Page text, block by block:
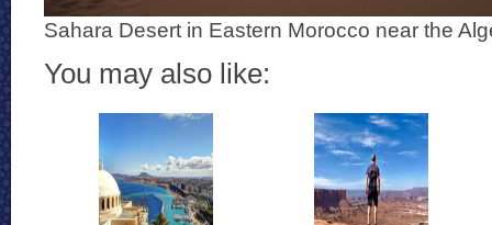
Sahara Desert in Eastern Morocco near the
You may also like: